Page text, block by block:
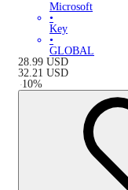
Microsoft
•
Key
•
GLOBAL
28.99 USD
32.21 USD
-10%